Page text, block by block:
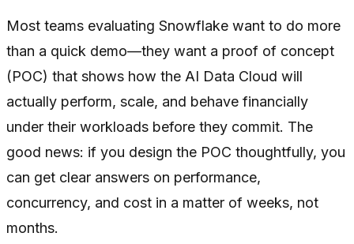
Most teams evaluating Snowflake want to do more
than a quick demo—they want a proof of concept
(POC) that shows how the AI Data Cloud will
actually perform, scale, and behave financially
under their workloads before they commit. The
good news: if you design the POC thoughtfully, you
can get clear answers on performance,
concurrency, and cost in a matter of weeks, not
months.